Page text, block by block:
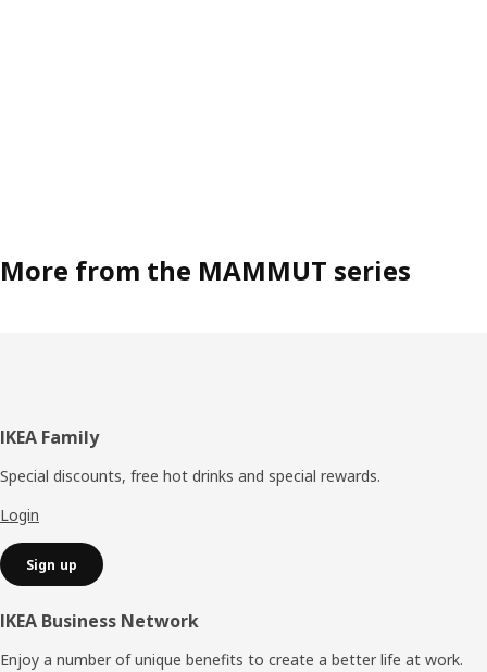
More from the MAMMUT series
Footer
IKEA Family
Special discounts, free hot drinks and special rewards.
Login
Sign up
IKEA Business Network
Enjoy a number of unique benefits to create a better life at work.